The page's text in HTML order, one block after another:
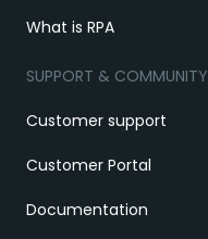
What is RPA
SUPPORT & COMMUNITY
Customer support
Customer Portal
Documentation